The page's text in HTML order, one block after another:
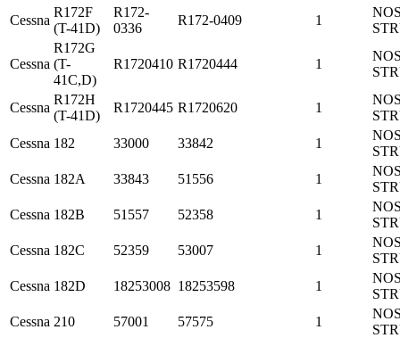
Cessna
R172F
(T-41D)
R172-
0336
R172-0409 1
Cessna
R172G
(T-
41C,D)
R1720410 R1720444 1
Cessna
R172H
(T-41D)
R1720445 R1720620 1
Cessna 182 33000 33842 1
Cessna 182A 33843 51556 1
Cessna 182B 51557 52358 1
Cessna 182C 52359 53007 1
Cessna 182D 18253008 18253598 1
Cessna 210 57001 57575 1